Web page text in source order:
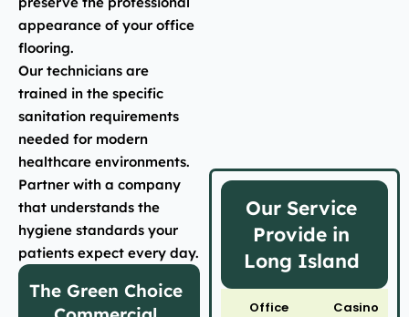
appearance of your office
flooring.
Our technicians are
trained in the specific
sanitation requirements
needed for modern
healthcare environments.
Partner with a company
that understands the
hygiene standards your
patients expect every day.
The Green Choice
Our Service
Provide in
Long Island
Office
Casino